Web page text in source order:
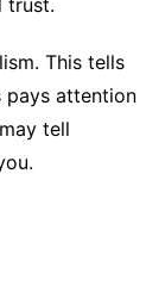
This tells
pays attention
tell